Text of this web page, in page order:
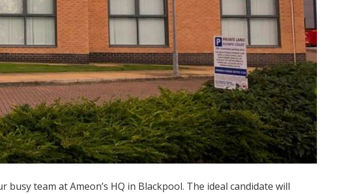
team at Ameon’s HQ in Blackpool. The ideal candidate will